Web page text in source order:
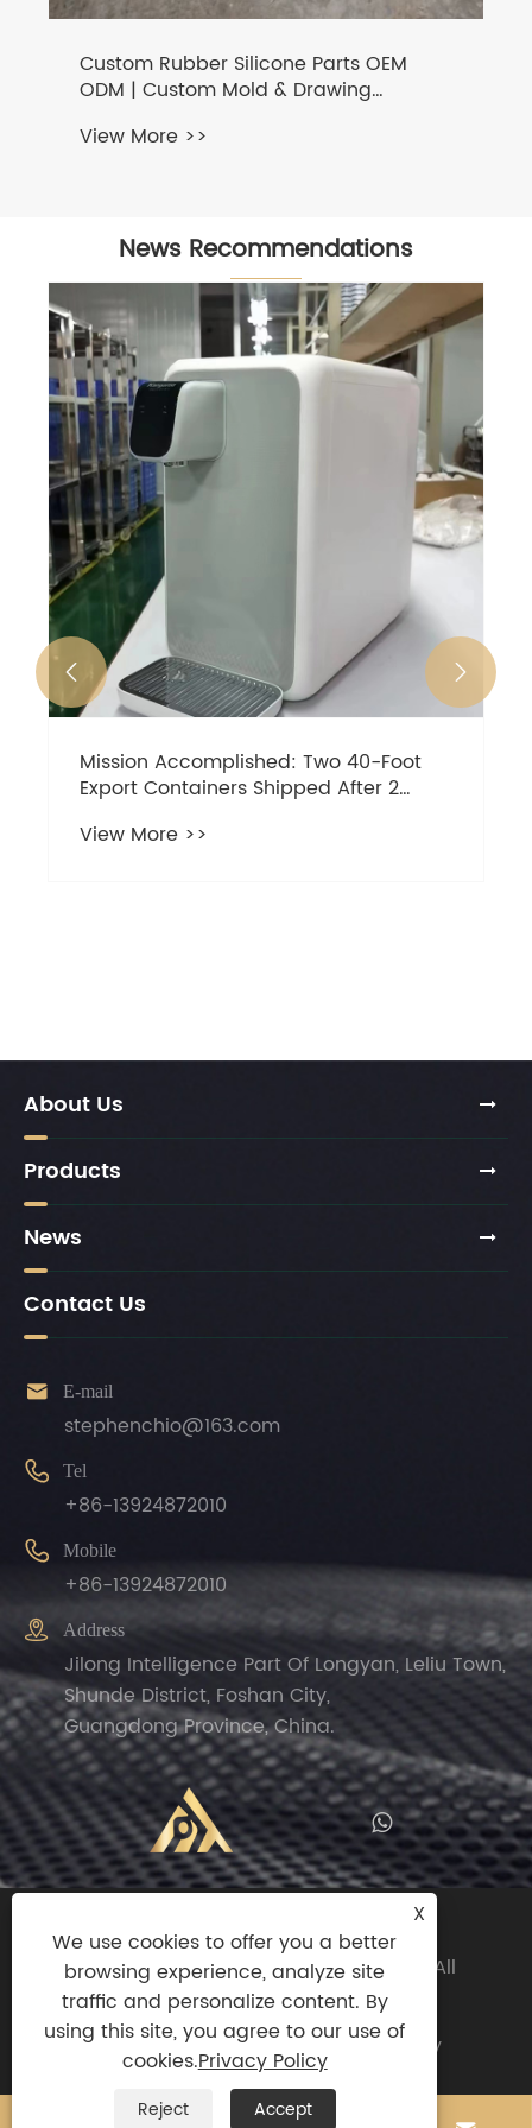
Custom Rubber Silicone Parts OEM
ODM | Custom Mold & Drawing
View More >>
News Recommendations
Mission Accomplished: Two 40-Foot
Export Containers Shipped After 2
View More >>
 
About Us
Products
News
Contact Us
 E-mail
stephenchio@163.com
 Tel
+86-13924872010
 Mobile
+86-13924872010
 Address
Jilong Intelligence Part Of Longyan, Leliu Town,
Shunde District, Foshan City,
Guangdong Province, China.
Copyright© 2024 Zhengguan(Foshan
Shunde)Import And Export Trade Co.,ltd All
Rights Reserved.
Links|Sitemap|RSS|XML| Privacy Policy
X
We use cookies to offer you a better
browsing experience, analyze site
traffic and personalize content. By
using this site, you agree to our use of
cookies.Privacy Policy
Reject Accept